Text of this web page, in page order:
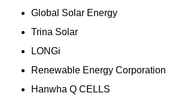
Global Solar Energy
Trina Solar
LONGi
Renewable Energy Corporation
Hanwha Q CELLS